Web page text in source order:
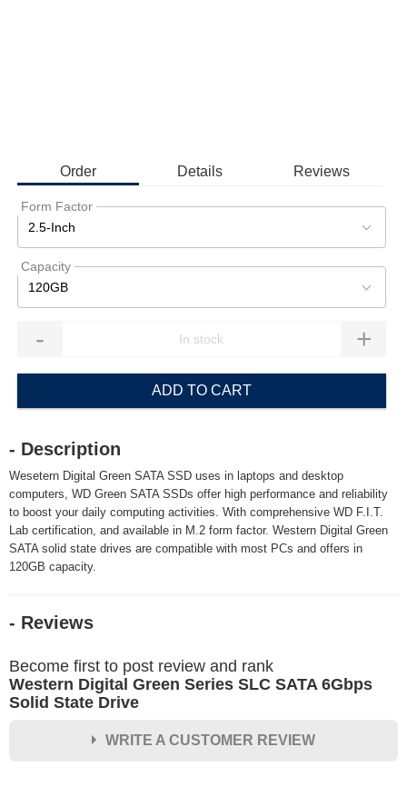
Order Details Reviews
Form Factor
2.5-Inch
Capacity
120GB
- +
ADD TO CART
- Description
Wesetern Digital Green SATA SSD uses in laptops and desktop
computers, WD Green SATA SSDs offer high performance and reliability
to boost your daily computing activities. With comprehensive WD F.I.T.
Lab certification, and available in M.2 form factor. Western Digital Green
SATA solid state drives are compatible with most PCs and offers in
120GB capacity.
- Reviews
Become first to post review and rank
Western Digital Green Series SLC SATA 6Gbps
Solid State Drive
WRITE A CUSTOMER REVIEW